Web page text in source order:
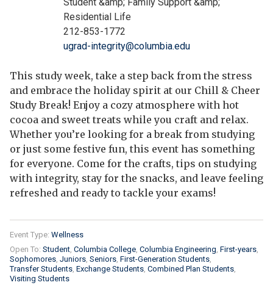
Residential Life
212-853-1772
ugrad-integrity@columbia.edu
This study week, take a step back from the stress
and embrace the holiday spirit at our Chill & Cheer
Study Break! Enjoy a cozy atmosphere with hot
cocoa and sweet treats while you craft and relax.
Whether you’re looking for a break from studying
or just some festive fun, this event has something
for everyone. Come for the crafts, tips on studying
with integrity, stay for the snacks, and leave feeling
refreshed and ready to tackle your exams!
Event Type: Wellness
Open To: Student Columbia College Columbia Engineering First-years
Sophomores Juniors Seniors First-Generation Students
Transfer Students Exchange Students Combined Plan Students
Visiting Students